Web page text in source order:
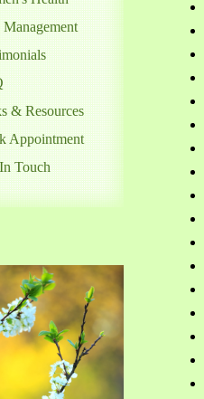
Management
& Resources
Appointment
Touch